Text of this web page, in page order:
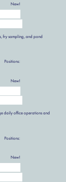
New!
fry sampling, and pond
Positions:
New!
daily office operations and
Positions:
New!